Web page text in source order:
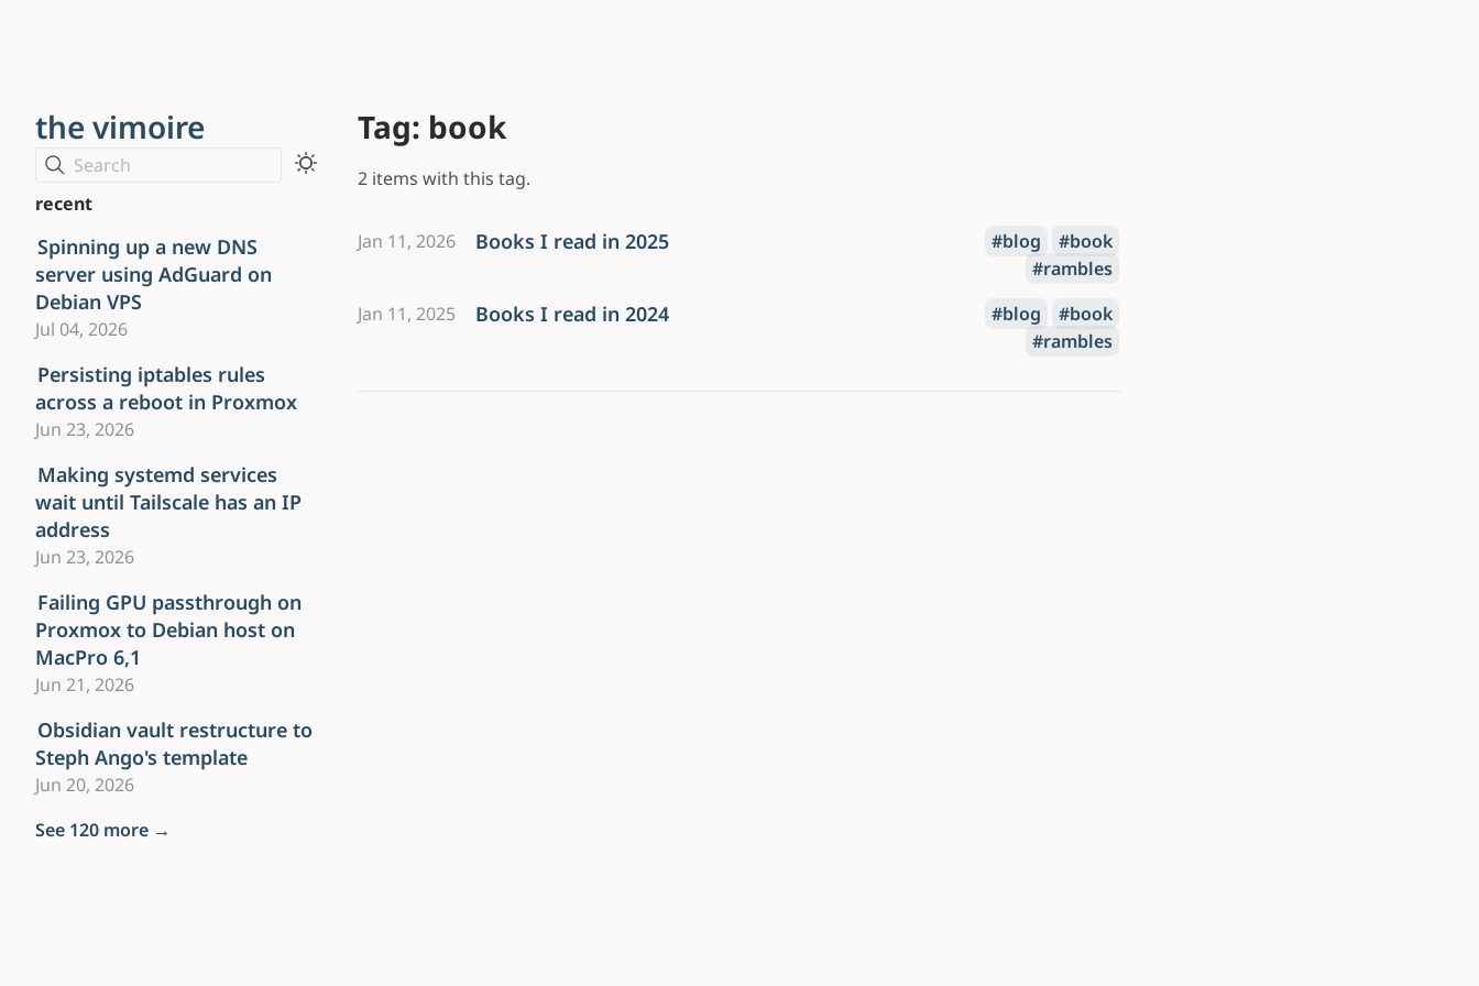
the vimoire
Search
recent
Spinning up a new DNS
server using AdGuard on
Debian VPS
Jul 04, 2026
Persisting iptables rules
across a reboot in Proxmox
Jun 23, 2026
Making systemd services
wait until Tailscale has an IP
address
Jun 23, 2026
Failing GPU passthrough on
Proxmox to Debian host on
MacPro 6,1
Jun 21, 2026
Obsidian vault restructure to
Steph Ango's template
Jun 20, 2026
See 120 more →
Tag: book
2 items with this tag.
Jan 11, 2026 Books I read in 2025 blog
book
rambles
Jan 11, 2025
Books I read in 2024 blog
book
rambles